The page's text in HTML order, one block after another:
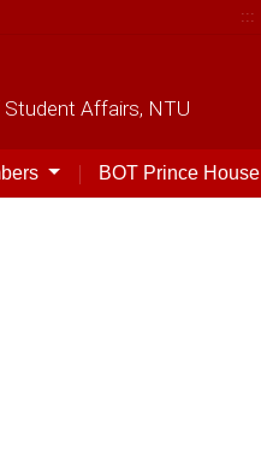
:::
Affairs, NTU
BOT Prince House